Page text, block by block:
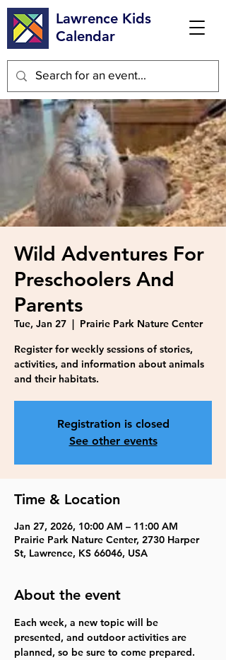
Lawrence Kids
Calendar
Wild Adventures For
Preschoolers And
Parents
Tue, Jan 27
  |
Prairie Park Nature Center
Register for weekly sessions of stories,
activities, and information about animals
and their habitats.
Registration is closed
See other events
Time & Location
Jan 27, 2026, 10:00 AM – 11:00 AM
Prairie Park Nature Center, 2730 Harper
St, Lawrence, KS 66046, USA
About the event
Each week, a new topic will be
presented, and outdoor activities are
planned, so be sure to come prepared.